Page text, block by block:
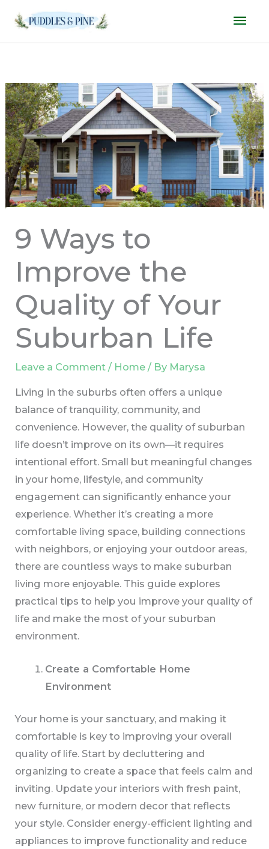
content
9 Ways to
Improve the
Quality of Your
Suburban Life
Leave a Comment / Home / By Marysa
Living in the suburbs often offers a unique
balance of tranquility, community, and
convenience. However, the quality of suburban
life doesn’t improve on its own—it requires
intentional effort. Small but meaningful changes
in your home, lifestyle, and community
engagement can significantly enhance your
experience. Whether it’s creating a more
comfortable living space, building connections
with neighbors, or enjoying your outdoor areas,
there are countless ways to make suburban
living more enjoyable. This guide explores
practical tips to help you improve your quality of
life and make the most of your suburban
environment.
Create a Comfortable Home
Environment
Your home is your sanctuary, and making it
comfortable is key to improving your overall
quality of life. Start by decluttering and
organizing to create a space that feels calm and
inviting. Update your interiors with fresh paint,
new furniture, or modern decor that reflects
your style. Consider energy-efficient lighting and
appliances to improve functionality and reduce